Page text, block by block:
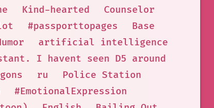
Kind-hearted
Counselor
#passporttopages
Base
artificial intelligence
I havent seen D5 around
ru
Police Station
#EmotionalExpression